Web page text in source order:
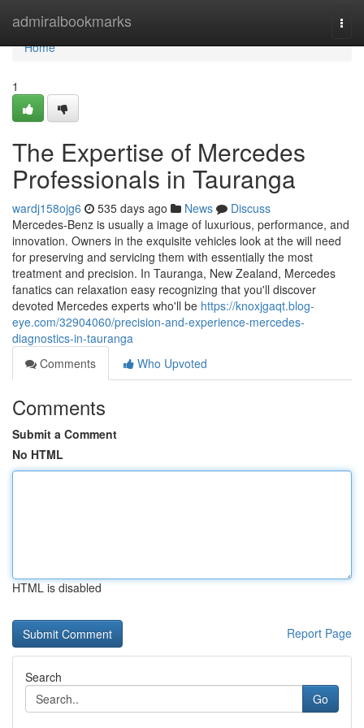
admiralbookmarks
Home
Home
1
The Expertise of Mercedes
Professionals in Tauranga
wardj158ojg6 535 days ago News
Discuss
Mercedes-Benz is usually a image of luxurious, performance, and
innovation. Owners in the exquisite vehicles look at the will need
for preserving and servicing them with essentially the most
treatment and precision. In Tauranga, New Zealand, Mercedes
fanatics can relaxation easy recognizing that you'll discover
devoted Mercedes experts who'll be https://knoxjgaqt.blog-
eye.com/32904060/precision-and-experience-mercedes-
diagnostics-in-tauranga
Comments
Who Upvoted
Comments
Submit a Comment
No HTML
HTML is disabled
Report Page
Search
Go